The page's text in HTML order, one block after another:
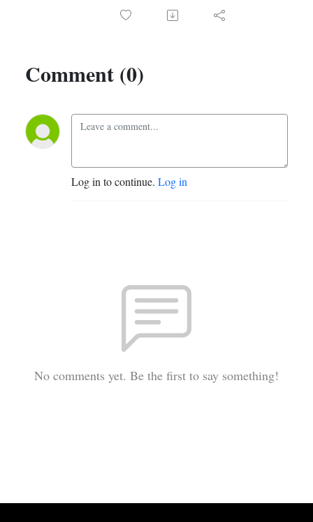
Comment (0)
Log in to continue. Log in
No comments yet. Be the first to say something!